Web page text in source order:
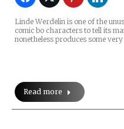
Linde Werdelin is one of the
comic bo characters to tell its
nonetheless produces some
Read more